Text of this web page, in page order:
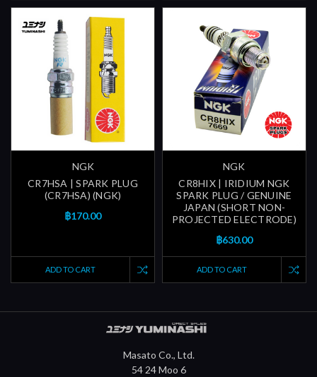
NGK
CR7HSA | SPARK PLUG
(CR7HSA) (NGK)
฿170.00
ADD TO CART
NGK
CR8HIX | IRIDIUM NGK
SPARK PLUG / GENUINE
JAPAN (SHORT NON-
PROJECTED ELECTRODE)
฿630.00
ADD TO CART
Masato Co., Ltd.
54 24 Moo 6